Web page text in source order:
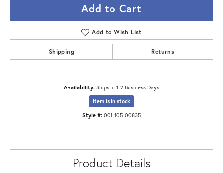
Add to Cart
Add to Wish List
Shipping Returns
Availability: Ships in 1-2 Business Days
Item is in stock
Style #: 001-105-00835
Product Details